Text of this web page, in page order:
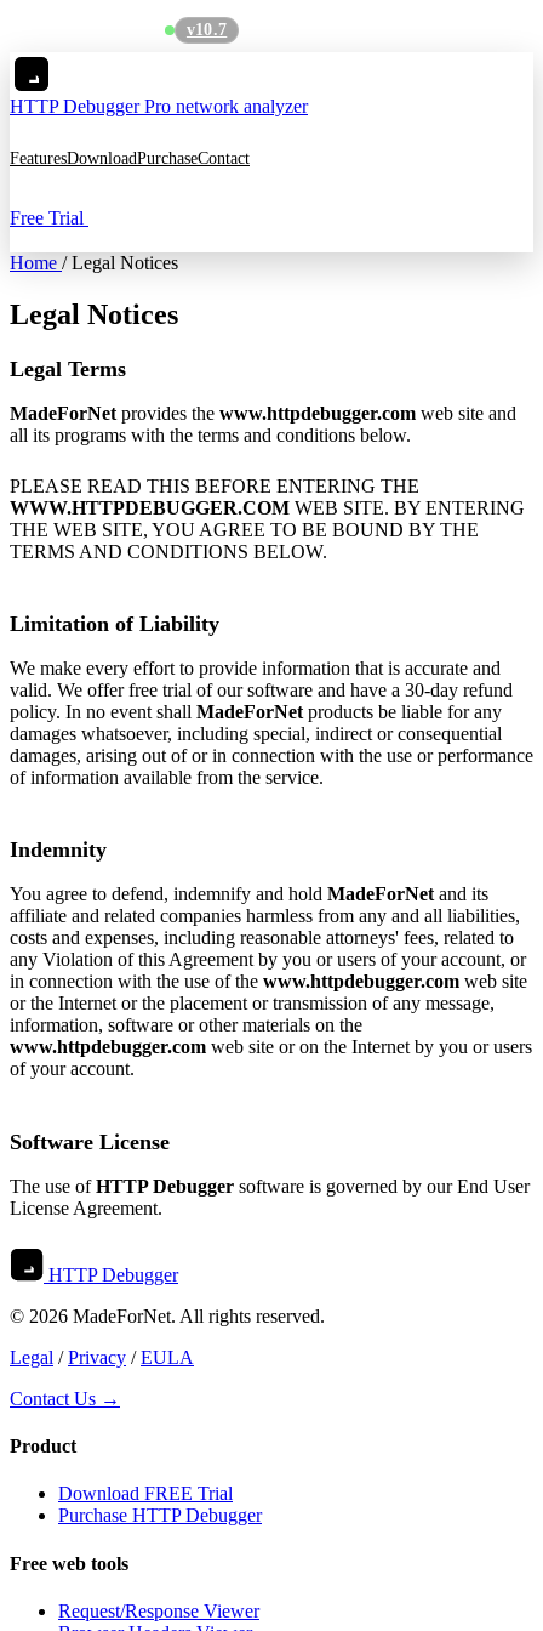
v10.7
HTTP Debugger Pro network analyzer
FeaturesDownloadPurchaseContact
Free Trial
Home / Legal Notices
Legal Notices
Legal Terms
MadeForNetprovides the www.httpdebugger.com web site and
all its programs with the terms and conditions below.
PLEASE READ THIS BEFORE ENTERING THE
WWW.HTTPDEBUGGER.COM WEB SITE. BY ENTERING
THE WEB SITE, YOU AGREE TO BE BOUND BY THE
TERMS AND CONDITIONS BELOW.
Limitation of Liability
We make every effort to provide information that is accurate and
valid. We offer free trial of our software and have a 30-day refund
policy. In no event shall MadeForNet products be liable for any
damages whatsoever, including special, indirect or consequential
damages, arising out of or in connection with the use or performance
of information available from the service.
Indemnity
You agree to defend, indemnify and hold MadeForNet and its
affiliate and related companies harmless from any and all liabilities,
costs and expenses, including reasonable attorneys' fees, related to
any Violation of this Agreement by you or users of your account, or
in connection with the use of the www.httpdebugger.com web site
or the Internet or the placement or transmission of any message,
information, software or other materials on the
www.httpdebugger.com web site or on the Internet by you or users
of your account.
Software License
The use ofHTTP Debugger software is governed by ourEnd User
License Agreement.
HTTP Debugger
© 2026 MadeForNet. All rights reserved.
Legal / Privacy / EULA
Contact Us →
Product
Download FREE Trial
Purchase HTTP Debugger
Free web tools
Request/Response Viewer